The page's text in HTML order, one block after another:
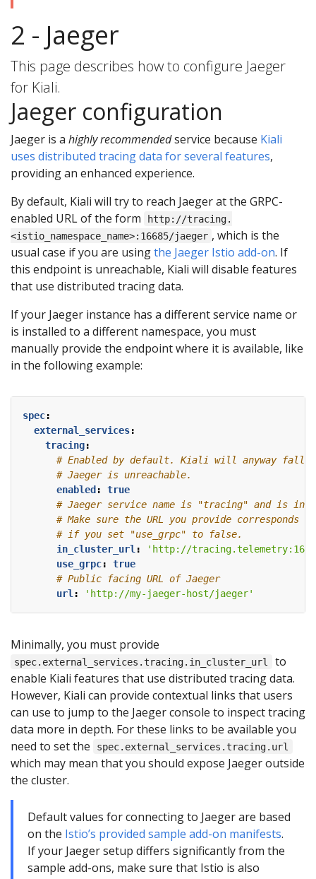
2 - Jaeger
This page describes how to configure Jaeger
for Kiali.
Jaeger configuration
Jaeger is a highly recommendedservice because Kiali
uses distributed tracing data for several features,
providing an enhanced experience.
By default, Kiali will try to reach Jaeger at the GRPC-
enabled URL of the form
http://tracing.
<istio_namespace_name>:16685/jaeger , which is the
usual case if you are usingthe Jaeger Istio add-on. If
this endpoint is unreachable, Kiali will disable features
that use distributed tracing data.
If your Jaeger instance has a different service name or
is installed to a different namespace, you must
manually provide the endpoint where it is available, like
in the following example:
spec:
external_services:
tracing:
# Enabled by default. Kiali will anyway
# Jaeger is unreachable.
enabled :
true
# Jaeger service name is "tracing" and is in
# Make sure the URL you provide corresponds
# if you set "use_grpc" to false.
in_cluster_url :
'http://
use_grpc:
true
# Public facing URL of Jaeger
url : 'http://my-jaeger-host/jaeger'
Minimally, you must provide
spec.external_services.tracing.in_cluster_url
to
enable Kiali features that use distributed tracing data.
However, Kiali can provide contextual links that users
can use to jump to the Jaeger console to inspect tracing
data more in depth. For these links to be available you
need to set the
spec.external_services.tracing.url
which may mean that you should expose Jaeger outside
the cluster.
Default values for connecting to Jaeger are based
on the Istio’s provided sample add-on manifests.
If your Jaeger setup differs significantly from the
sample add-ons, make sure that Istio is also